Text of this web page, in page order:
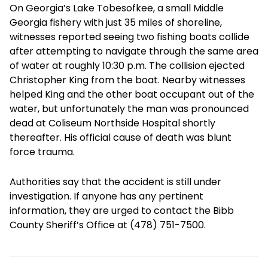
On Georgia’s Lake Tobesofkee, a small Middle
Georgia fishery with just 35 miles of shoreline,
witnesses reported seeing two fishing boats collide
after attempting to navigate through the same area
of water at roughly 10:30 p.m. The collision ejected
Christopher King from the boat. Nearby witnesses
helped King and the other boat occupant out of the
water, but unfortunately the man was pronounced
dead at Coliseum Northside Hospital shortly
thereafter. His official cause of death was blunt
force trauma.
Authorities say that the accident is still under
investigation. If anyone has any pertinent
information, they are urged to contact the Bibb
County Sheriff’s Office at (478) 751-7500.